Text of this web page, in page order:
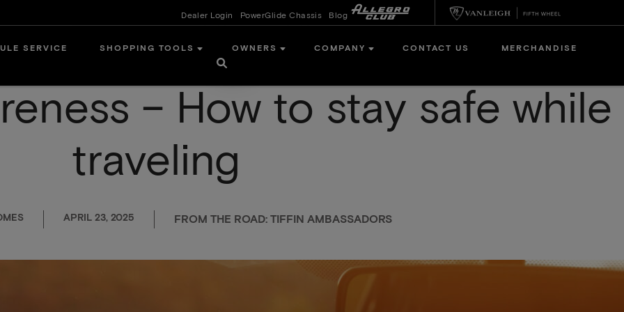
Dealer Login PowerGlide Chassis Blog
SERVICE SHOPPING TOOLS OWNERS COMPANY CONTACT US MERCHANDISE
– How to stay safe while
traveling
APRIL 23, 2025 FROM THE ROAD: TIFFIN AMBASSADORS